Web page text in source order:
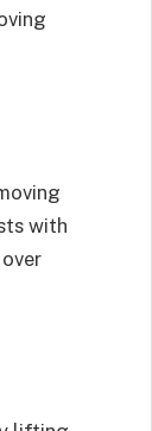
with